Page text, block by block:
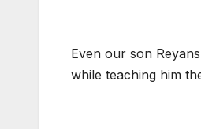
Even our son
while teaching him